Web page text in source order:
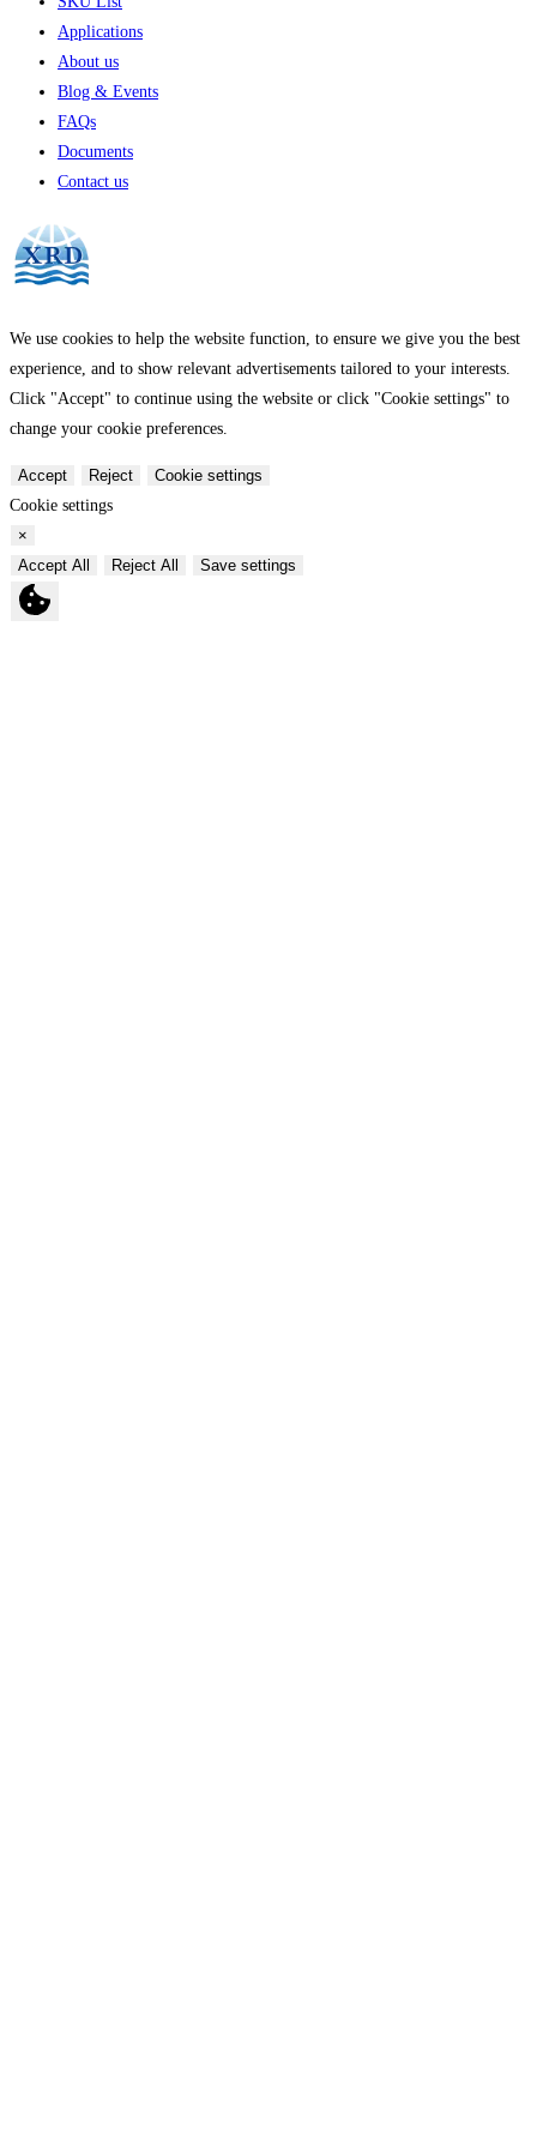
Applications
About us
Blog & Events
FAQs
Documents
Contact us
We use cookies to help the website function, to ensure we give you the best
experience, and to show relevant advertisements tailored to your interests.
Click "Accept" to continue using the website or click "Cookie settings" to
change your cookie preferences.
Accept Reject
Cookie settings
Cookie settings
×
Accept All
Reject All Save settings